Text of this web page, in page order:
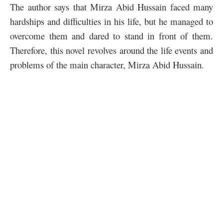
The author says that Mirza Abid Hussain faced many
hardships and difficulties in his life, but he managed to
overcome them and dared to stand in front of them.
Therefore, this novel revolves around the life events and
problems of the main character, Mirza Abid Hussain.